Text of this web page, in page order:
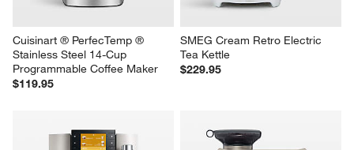
Cuisinart ® PerfecTemp ®
Stainless Steel 14-Cup
Programmable Coffee Maker
$119.95
SMEG Cream Retro Electric
Tea Kettle
$229.95